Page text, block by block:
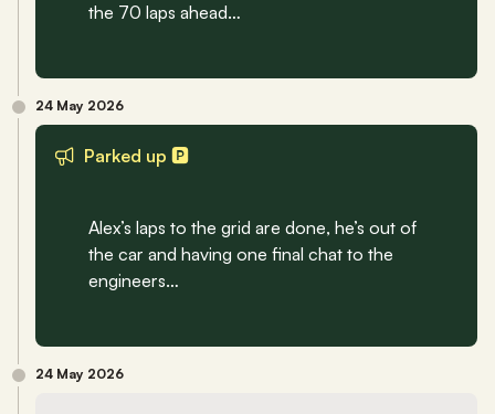
the 70 laps ahead…
24 May 2026
Parked up 🅿️
Alex’s laps to the grid are done, he’s out of
the car and having one final chat to the
engineers…
24 May 2026